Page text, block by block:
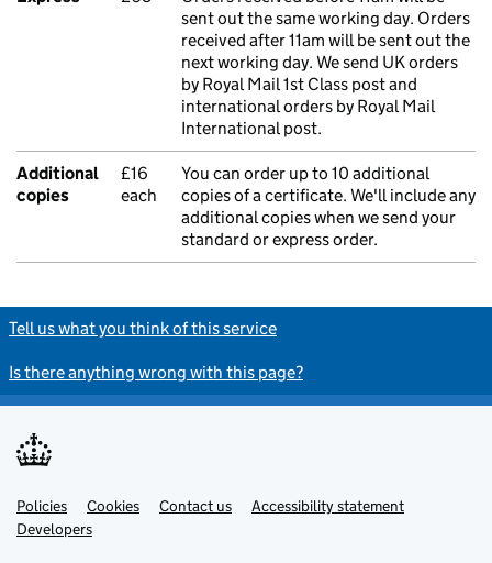
sent out the same working day. Orders
received after 11am will be sent out the
next working day. We send UK orders
by Royal Mail 1st Class post and
international orders by Royal Mail
International post.
Additional
copies
£16
each
You can order up to 10 additional
copies of a certificate. We'll include any
additional copies when we send your
standard or express order.
Tell us what you think of this service
Is there anything wrong with this page?
Support links
Policies Cookies Contact us
Accessibility statement
Developers